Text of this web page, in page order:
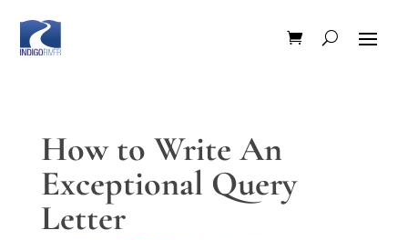
How to Write An
Exceptional Query
Letter